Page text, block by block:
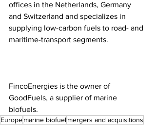
offices in the Netherlands, Germany
and Switzerland and specializes in
supplying low-carbon fuels to road- and
maritime-transport segments.
FincoEnergies is the owner of
GoodFuels, a supplier of marine
biofuels.
Europemarine biofuelmergers and acquisitions